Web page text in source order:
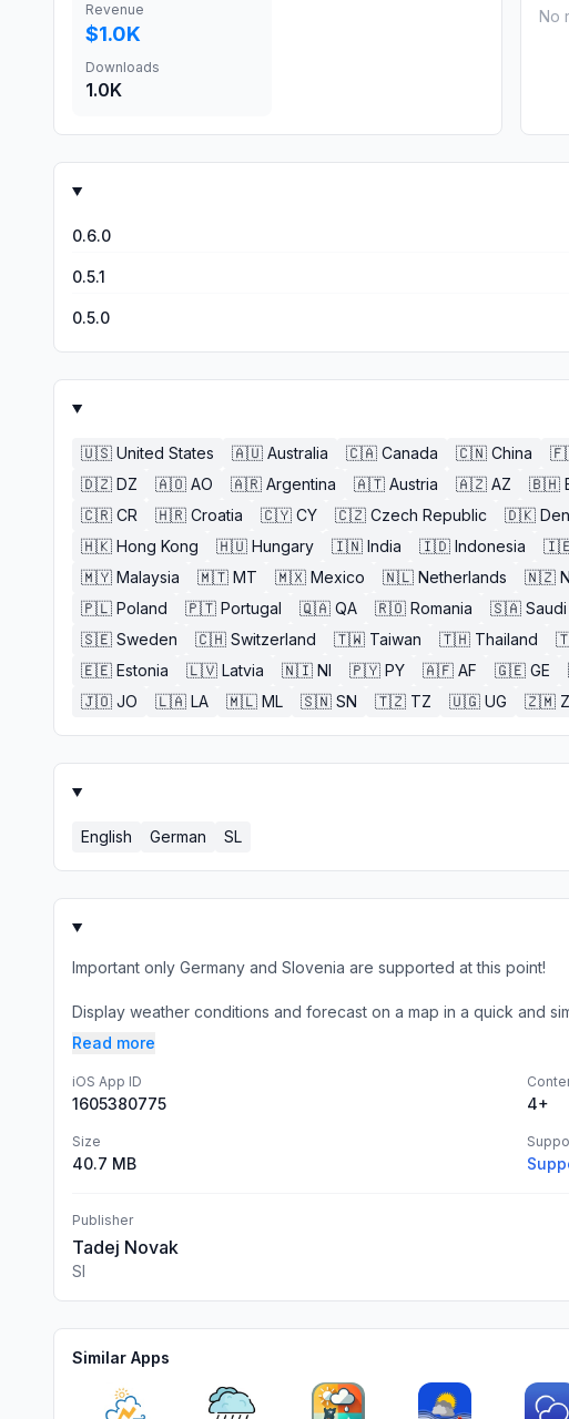
Revenue
$1.0K
Downloads
1.0K
No
0.6.0
0.5.1
0.5.0
🇺🇸 United States 🇦🇺 Australia 🇨🇦 Canada 🇨🇳 China
🇩🇿 DZ 🇦🇴 AO 🇦🇷 Argentina 🇦🇹 Austria 🇦🇿 AZ 🇧🇭
🇨🇷 CR 🇭🇷 Croatia 🇨🇾 CY 🇨🇿 Czech Republic 🇩🇰
🇭🇰 Hong Kong 🇭🇺 Hungary 🇮🇳 India 🇮🇩 Indonesia
🇲🇾 Malaysia 🇲🇹 MT 🇲🇽 Mexico 🇳🇱 Netherlands 🇳🇿
🇵🇱 Poland 🇵🇹 Portugal 🇶🇦 QA 🇷🇴 Romania 🇸🇦
🇸🇪 Sweden 🇨🇭 Switzerland 🇹🇼 Taiwan 🇹🇭 Thailand
🇪🇪 Estonia 🇱🇻 Latvia 🇳🇮 NI 🇵🇾 PY 🇦🇫 AF 🇬🇪 GE
🇯🇴 JO 🇱🇦 LA 🇲🇱 ML 🇸🇳 SN 🇹🇿 TZ 🇺🇬 UG 🇿🇲
English German SL
Important only Germany and Slovenia are supported at this point!
Display weather conditions and forecast on a map in a quick and
Read more
iOS App ID
1605380775 4+
Size
40.7 MB
Publisher
Tadej Novak
Sl
Similar Apps